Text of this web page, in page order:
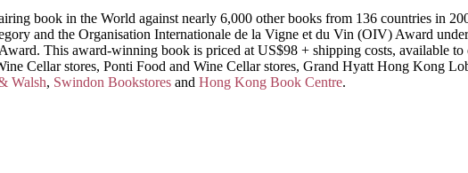
book in the World against nearly 6,000 other books from 136 countries in
and the Organisation Internationale de la Vigne et du Vin (OIV) Award
This award-winning book is priced at US$98 + shipping costs, available
Cellar stores, Ponti Food and Wine Cellar stores, Grand Hyatt Hong Kong
Walsh, Swindon Bookstores and Hong Kong Book Centre.